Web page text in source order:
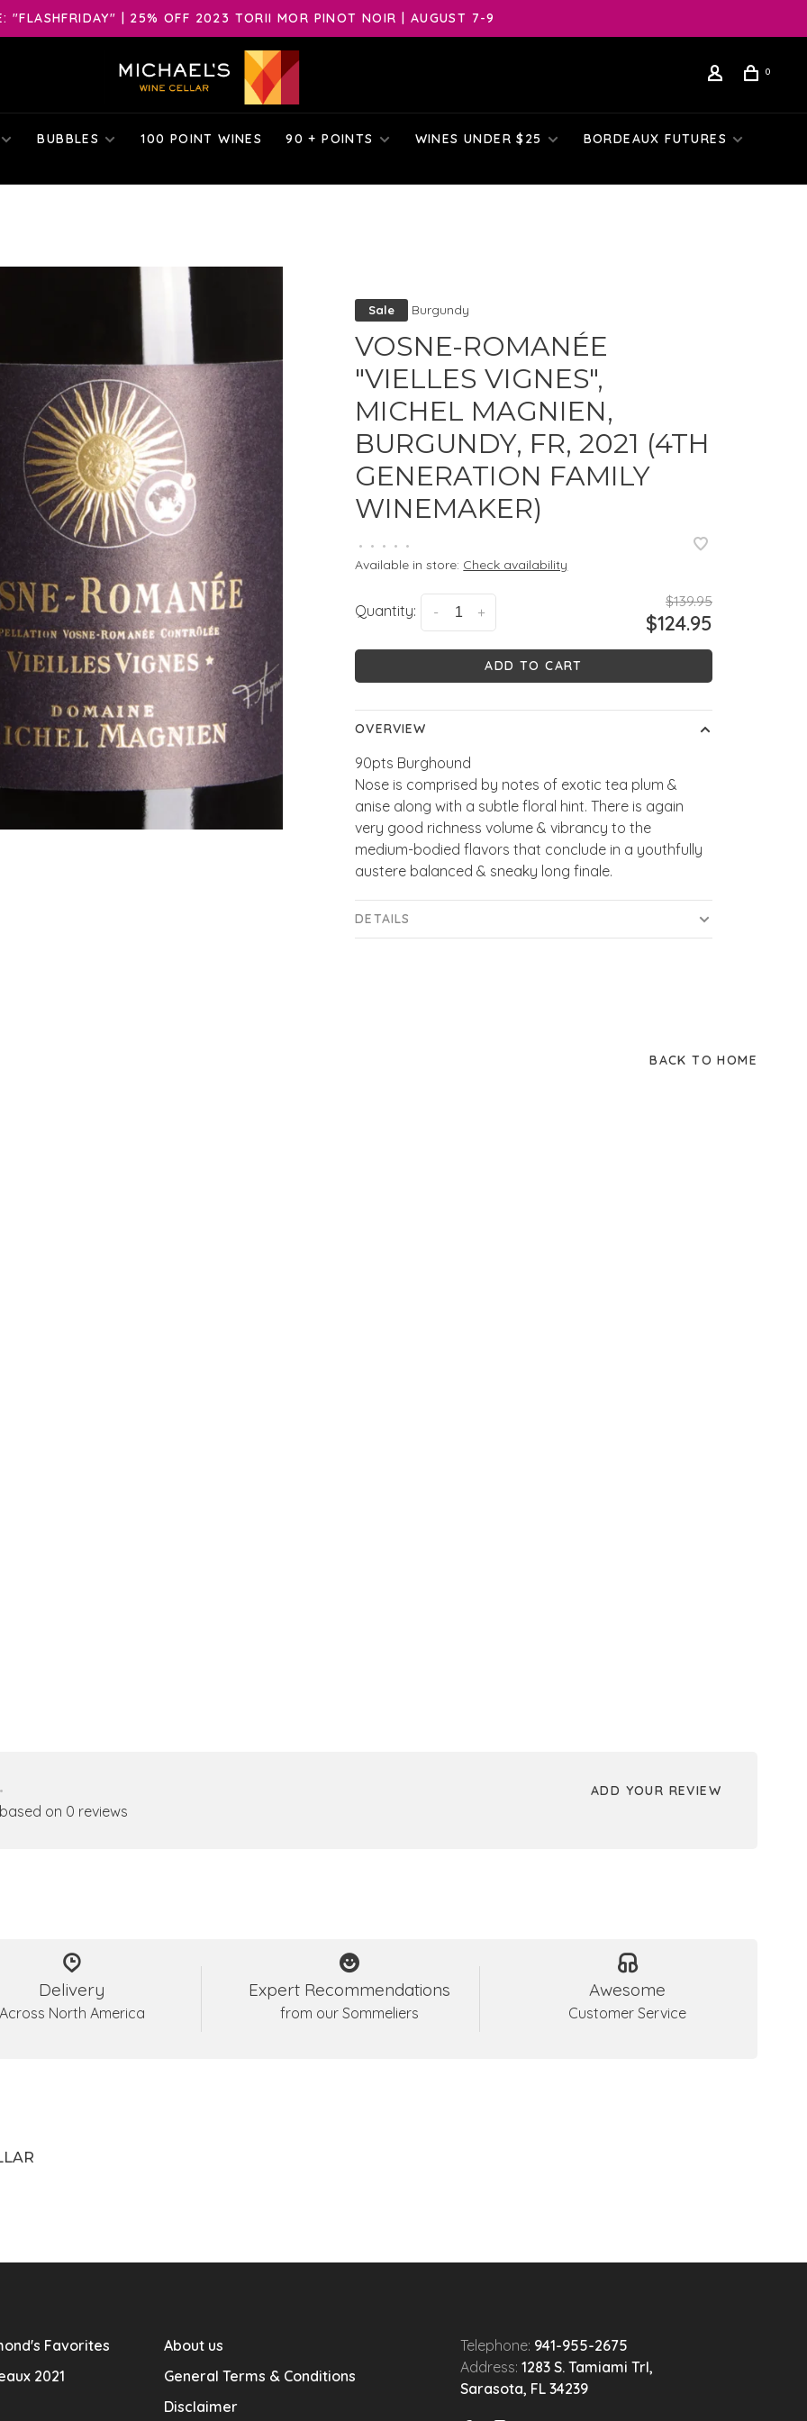
"FLASHFRIDAY" | 25% OFF 2023 TORII MOR PINOT NOIR | AUGUST 7-9
0
BUBBLES 100 POINT WINES 90 + POINTS WINES UNDER $25
BORDEAUX FUTURES
Sale Burgundy
VOSNE-ROMANÉE
"VIELLES VIGNES",
MICHEL MAGNIEN,
BURGUNDY, FR, 2021 (4TH
GENERATION FAMILY
WINEMAKER)
• • • • •
Available in store: Check availability
Quantity: +
-
$139.95
$124.95
ADD TO CART
OVERVIEW
90pts Burghound
Nose is comprised by notes of exotic tea plum &
anise along with a subtle floral hint. There is again
very good richness volume & vibrancy to the
medium-bodied flavors that conclude in a youthfully
austere balanced & sneaky long finale.
DETAILS
BACK TO HOME
•
on 0 reviews
ADD YOUR REVIEW
Delivery
Across North America
Expert Recommendations
from our Sommeliers
Awesome
Customer Service
Favorites
2021
About us
General Terms & Conditions
Disclaimer
Telephone: 941-955-2675
Address: 1283 S. Tamiami Trl,
Sarasota, FL 34239